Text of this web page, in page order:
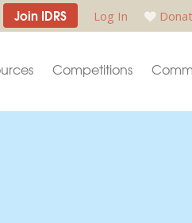
Join IDRS Log In
Competitions